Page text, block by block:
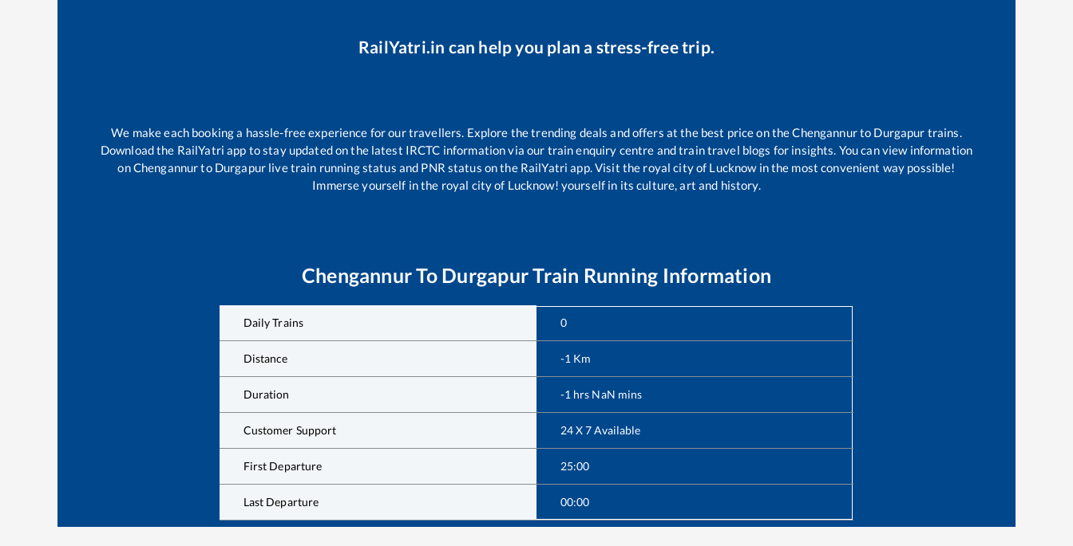
RailYatri.in can help you plan a stress-free trip.
We make each booking a hassle-free experience for our travellers. Explore the trending deals and offers at the best price on theChengannurto Durgapur trains.
Download the RailYatri app to stay updated on the latest IRCTC information via our train enquiry centre and train travel blogs for insights. You can view information
onChengannurto Durgapur live train running status and PNR status on the RailYatri app. Visit the royal city of Lucknow in the most convenient way possible!
Immerse yourself in the royal city of Lucknow! yourself in its culture, art and history.
ChengannurTo DurgapurTrain Running Information
Daily Trains 0
Distance -1 Km
Duration -1 hrs NaN mins
Customer Support 24 X 7 Available
First Departure 25:00
Last Departure 00:00